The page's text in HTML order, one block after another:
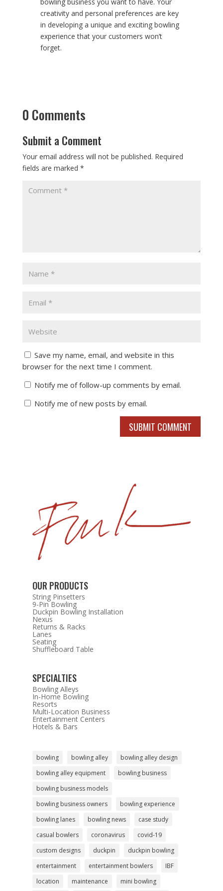
creativity and personal preferences are key
in developing a unique and exciting bowling
experience that your customers won’t
forget.
0 Comments
Submit a Comment
Your email address will not be published. Required
fields are marked *
Save my name, email, and website in this
browser for the next time I comment.
Notify me of follow-up comments by email.
Notify me of new posts by email.
SUBMIT COMMENT
OUR PRODUCTS
String Pinsetters
9-Pin Bowling
Duckpin Bowling Installation
Nexus
Returns & Racks
Lanes
Seating
Shuffleboard Table
SPECIALTIES
Bowling Alleys
In-Home Bowling
Resorts
Multi-Location Business
Entertainment Centers
Hotels & Bars
bowling bowling alley
bowling alley design
bowling alley equipment
bowling business
bowling business models
bowling business owners
bowling experience
bowling lanes
bowling news
case study
casual bowlers
coronavirus
covid-19
custom designs
duckpin
duckpin bowling
entertainment
entertainment bowlers
IBF
location
maintenance
mini bowling